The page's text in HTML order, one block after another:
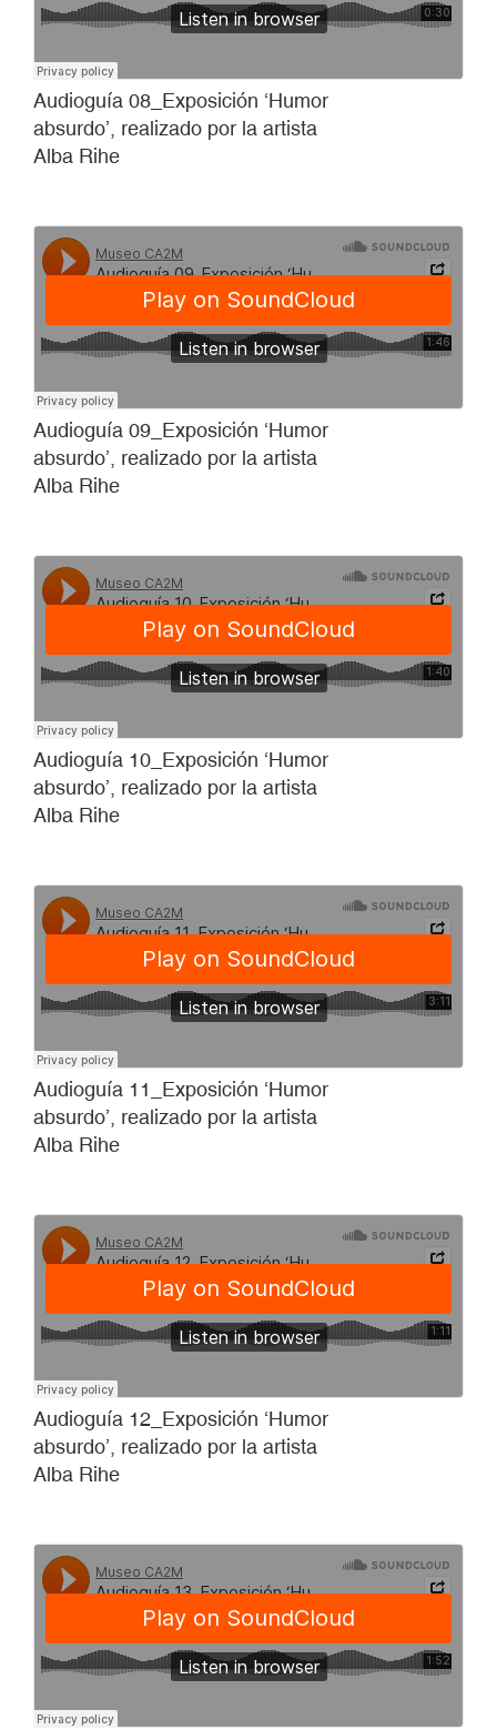
Audioguía 08_Exposición ‘Humor
absurdo’, realizado por la artista
Alba Rihe
Audioguía 09_Exposición ‘Humor
absurdo’, realizado por la artista
Alba Rihe
Audioguía 10_Exposición ‘Humor
absurdo’, realizado por la artista
Alba Rihe
Audioguía 11_Exposición ‘Humor
absurdo’, realizado por la artista
Alba Rihe
Audioguía 12_Exposición ‘Humor
absurdo’, realizado por la artista
Alba Rihe